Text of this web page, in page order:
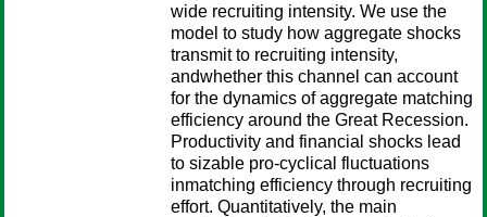
wide recruiting intensity. We use the
model to study how aggregate shocks
transmit to recruiting intensity,
andwhether this channel can account
for the dynamics of aggregate matching
efficiency around the Great Recession.
Productivity and financial shocks lead
to sizable pro-cyclical fluctuations
inmatching efficiency through recruiting
effort. Quantitatively, the main